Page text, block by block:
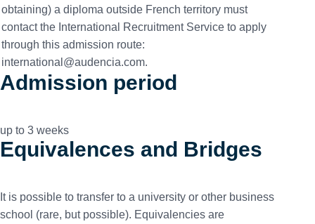
obtaining) a diploma outside French territory must
contact the International Recruitment Service to apply
through this admission route:
international@audencia.com.
Admission period
up to 3 weeks
Equivalences and Bridges
It is possible to transfer to a university or other business
school (rare, but possible). Equivalencies are